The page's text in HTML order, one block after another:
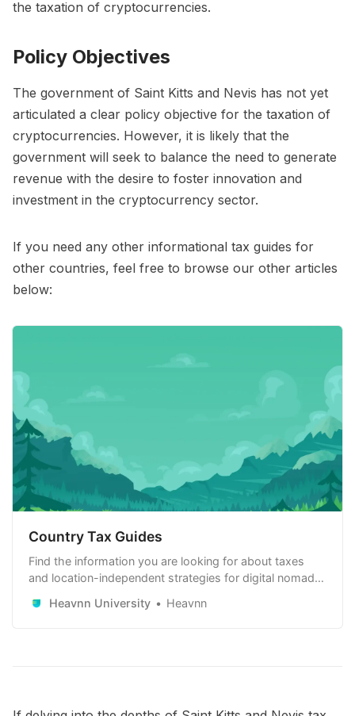
the taxation of cryptocurrencies.
Policy Objectives
The government of Saint Kitts and Nevis has not yet
articulated a clear policy objective for the taxation of
cryptocurrencies. However, it is likely that the
government will seek to balance the need to generate
revenue with the desire to foster innovation and
investment in the cryptocurrency sector.
If you need any other informational tax guides for
other countries, feel free to browse our other articles
below:
Country Tax Guides
Find the information you are looking for about taxes
and location-independent strategies for digital nomads,
how to use it to your advantage.
Heavnn University Heavnn